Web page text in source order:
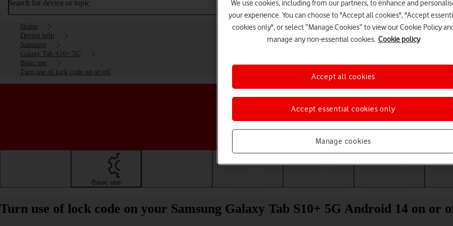
Search for device or topic
Home
Device help
Samsung
Galaxy Tab S10+ 5G
Basic use
Turn use of lock code on or off
Choose a help topic
Basic use
Turn use of lock code on your Samsung Galaxy Tab S10+ 5G Android 14 on or
We use cookies, including from our partners, to enhance and
your experience. You can choose to "Accept all cookies", "Accept
cookies only", or select “Manage Cookies” to view our Cookie Policy
manage any non-essential cookies. Cookie policy
Manage cookies
Accept essential cookies only
Accept all cookies